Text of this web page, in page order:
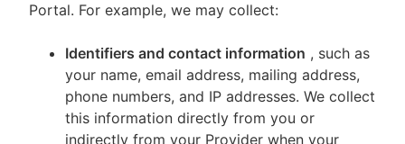
Portal. For example, we may collect:
Identifiers and contact information , such as
your name, email address, mailing address,
phone numbers, and IP addresses. We collect
this information directly from you or
indirectly from your Provider when your